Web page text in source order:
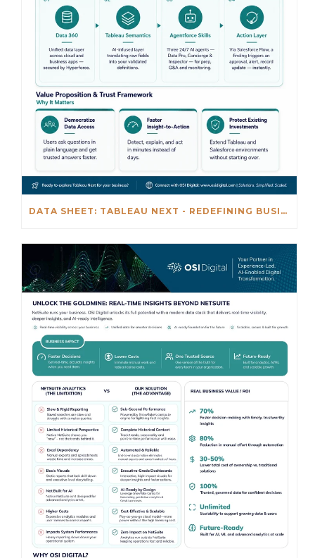
DATA SHEET: TABLEAU NEXT - REDEFINING BUSINESS INTELLIGENCE FOR THE AGENTIC AL ERA